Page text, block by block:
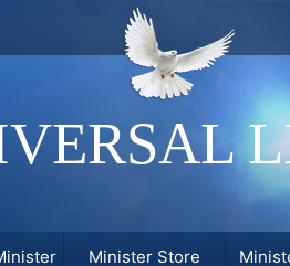
Minister Store